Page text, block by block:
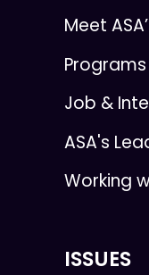
Meet
Job &
ASA's
Working
ISSUES